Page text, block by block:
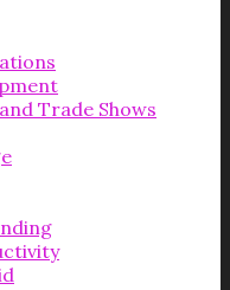
Trade Shows